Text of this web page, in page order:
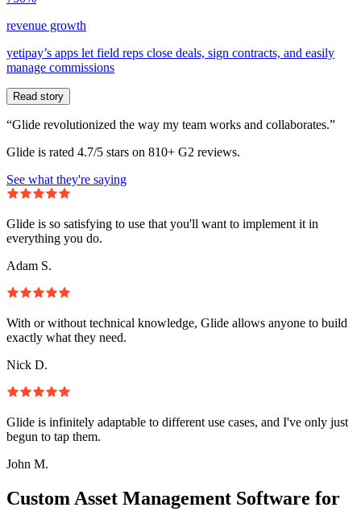
revenue growth
yetipay’s apps let field reps close deals, sign contracts, and easily
manage commissions
Read story
“Glide revolutionized the way my team works and collaborates.”
Glide is rated 4.7/5 stars on 810+ G2 reviews.
See what they're saying
Glide is so satisfying to use that you'll want to implement it in
everything you do.
Adam S.
With or without technical knowledge, Glide allows anyone to build
exactly what they need.
Nick D.
Glide is infinitely adaptable to different use cases, and I've only just
begun to tap them.
John M.
Custom Asset Management Software for